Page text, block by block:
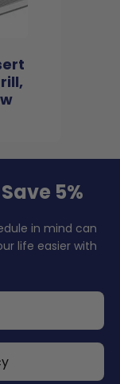
5%
in mind can
life easier with